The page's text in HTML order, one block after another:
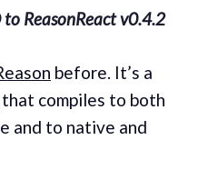
ReasonReact v0.4.2
before. It’s a
that compiles to both
and to native and